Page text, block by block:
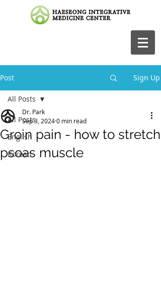
Post Sign Up
All Posts
English
Korean
All Posts
Groin pain - how to stretch
psoas muscle
Dr. Park
Sep 3, 20240 min read